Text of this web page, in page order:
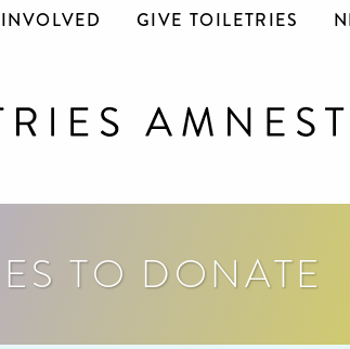
GIVE TOILETRIES
TO DONATE